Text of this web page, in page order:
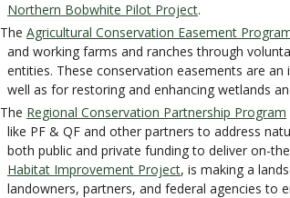
Northern Bobwhite Pilot Project.
The Agricultural Conservation Easement
and working farms and ranches through
entities. These conservation easements are
well as for restoring and enhancing wetlands
The Regional Conservation Partnership Program
like PF & QF and other partners to address
both public and private funding to deliver on-
Habitat Improvement Project, is making a
landowners, partners, and federal agencies to